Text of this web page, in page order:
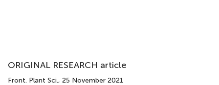
ORIGINAL RESEARCH article
Front. Plant Sci., 25 November 2021